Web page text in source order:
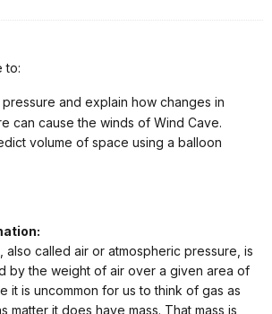
to:
and explain how changes in
can cause the winds of Wind Cave.
volume of space using a balloon
also called air or atmospheric pressure, is
by the weight of air over a given area of
it is uncommon for us to think of gas as
matter it does have mass. That mass is